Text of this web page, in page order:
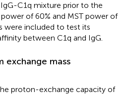
C1q mixture prior to the
of 60% and MST power of
were included to test its
between C1q and IgG.
exchange mass
proton-exchange capacity of